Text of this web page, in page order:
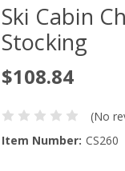
Ski Cabin
Stocking
$108.84
(No
Item Number: CS260